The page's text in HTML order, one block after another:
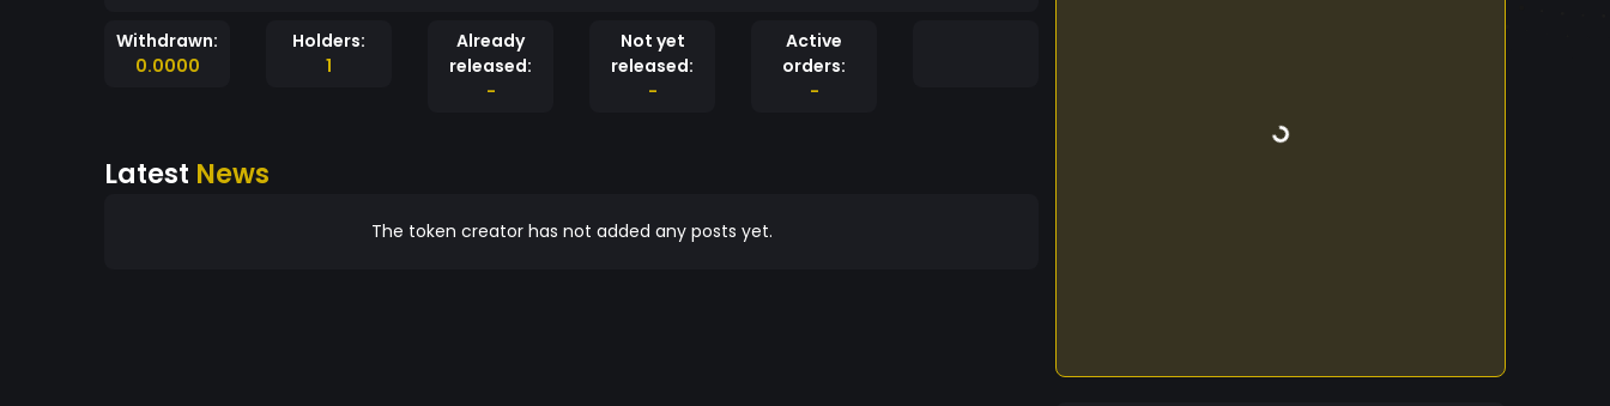
Withdrawn:
0.0000
Holders:
1
Already
released:
-
Not yet
released:
-
Active
orders:
-
Latest News
The token creator has not added any posts yet.